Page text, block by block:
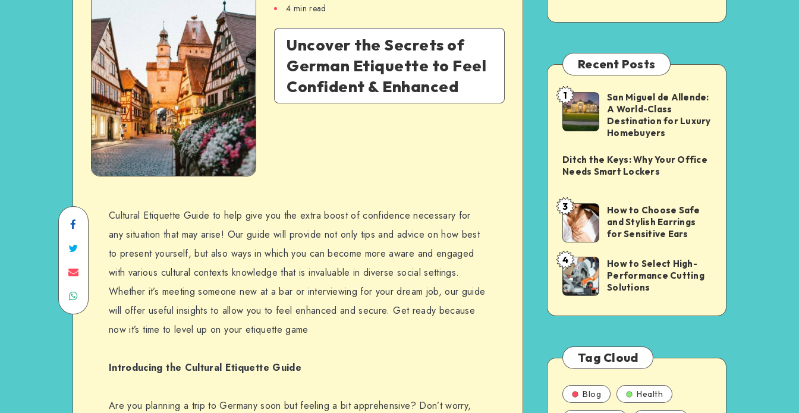
4 min read
Uncover the Secrets of
German Etiquette to Feel
Confident & Enhanced
Cultural Etiquette Guide to help give you the extra boost of confidence necessary for
any situation that may arise! Our guide will provide not only tips and advice on how best
to present yourself, but also ways in which you can become more aware and engaged
with various cultural contexts knowledge that is invaluable in diverse social settings.
Whether it’s meeting someone new at a bar or interviewing for your dream job, our guide
will offer useful insights to allow you to feel enhanced and secure. Get ready because
now it’s time to level up on your etiquette game
Introducing the Cultural Etiquette Guide
Are you planning a trip to Germany soon but feeling a bit apprehensive? Don’t worry,
Recent Posts
1
San Miguel de Allende:
A World-Class
Destination for Luxury
Homebuyers
Ditch the Keys: Why Your Office
Needs Smart Lockers
3
How to Choose Safe
and Stylish Earrings
for Sensitive Ears
4
How to Select High-
Performance Cutting
Solutions
Tag Cloud
Blog Health